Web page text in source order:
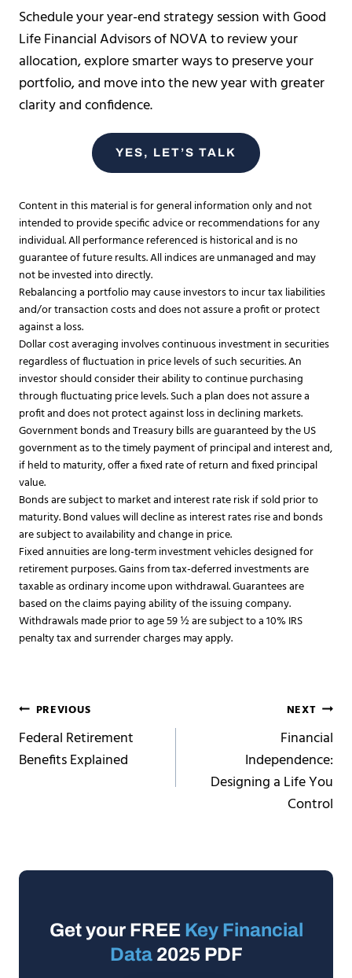
Schedule your year-end strategy session with Good
Life Financial Advisors of NOVA to review your
allocation, explore smarter ways to preserve your
portfolio, and move into the new year with greater
clarity and confidence.
YES, LET’S TALK
Content in this material is for general information only and not
intended to provide specific advice or recommendations for any
individual. All performance referenced is historical and is no
guarantee of future results. All indices are unmanaged and may
not be invested into directly.
Rebalancing a portfolio may cause investors to incur tax liabilities
and/or transaction costs and does not assure a profit or protect
against a loss.​
Dollar cost averaging involves continuous investment in securities
regardless of fluctuation in price levels of such securities. An
investor should consider their ability to continue purchasing
through fluctuating price levels. Such a plan does not assure a
profit and does not protect against loss in declining markets.​
Government bonds and Treasury bills are guaranteed by the US
government as to the timely payment of principal and interest and,
if held to maturity, offer a fixed rate of return and fixed principal
value.
Bonds are subject to market and interest rate risk if sold prior to
maturity. Bond values will decline as interest rates rise and bonds
are subject to availability and change in price.
Fixed annuities are long-term investment vehicles designed for
retirement purposes. Gains from tax-deferred investments are
taxable as ordinary income upon withdrawal. Guarantees are
based on the claims paying ability of the issuing company.
Withdrawals made prior to age 59 ½ are subject to a 10% IRS
penalty tax and surrender charges may apply.
Post
navigation
PREVIOUS
Federal Retirement
Benefits Explained
NEXT
Financial
Independence:
Designing a Life You
Control
Get your FREE Key Financial
Data2025 PDF